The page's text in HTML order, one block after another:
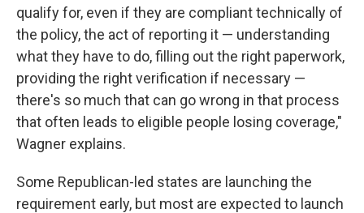
qualify for, even if they are compliant technically of
the policy, the act of reporting it — understanding
what they have to do, filling out the right paperwork,
providing the right verification if necessary —
there's so much that can go wrong in that process
that often leads to eligible people losing coverage,"
Wagner explains.
Some Republican-led states are launching the
requirement early, but most are expected to launch